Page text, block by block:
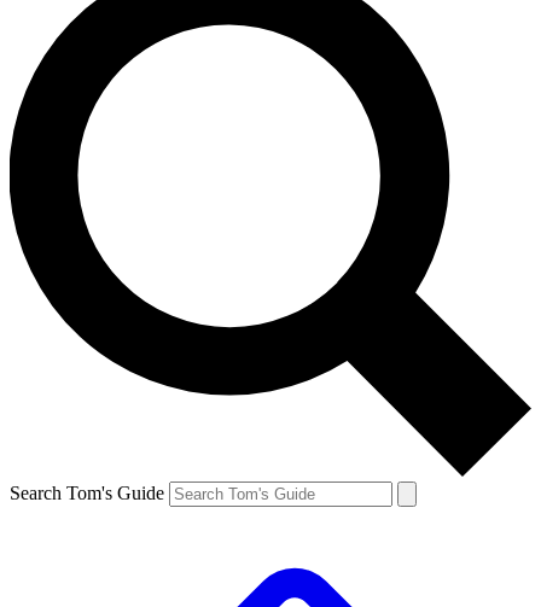
Search Tom's Guide